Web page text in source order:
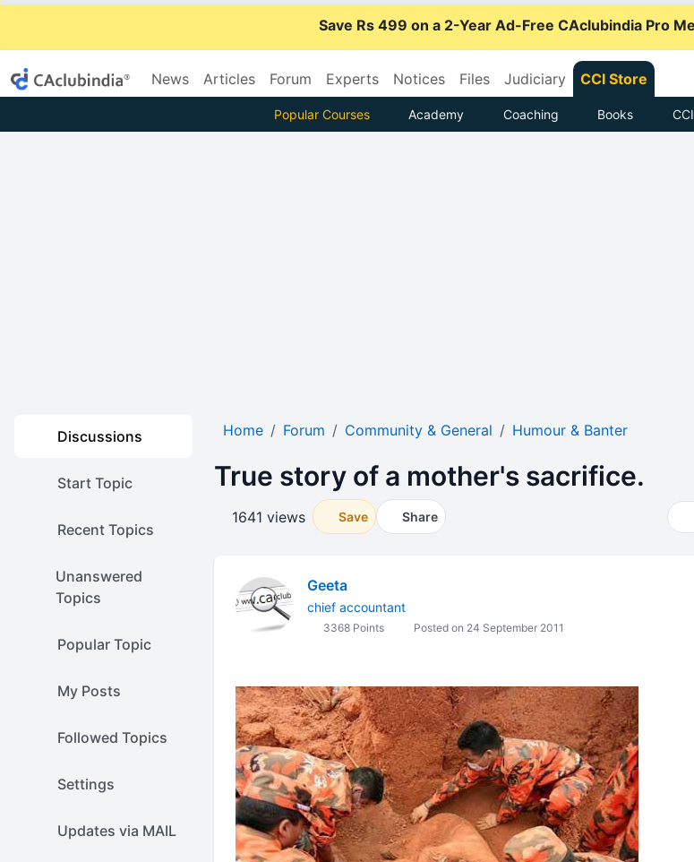
Save Rs 499 on a 2-Year Ad-Free CAclubindia Pro
News Articles Forum Experts Notices Files Judiciary CCI Store
Popular Courses Academy Coaching Books
Discussions
Start Topic
Recent Topics
Unanswered
Topics
Popular Topic
My Posts
Followed Topics
Settings
Updates via MAIL
Home Forum Community & General Humour & Banter
True story of a mother's sacrifice.
1641 views Save Share
Geeta
chief accountant
3368 Points Posted on 24 September 2011